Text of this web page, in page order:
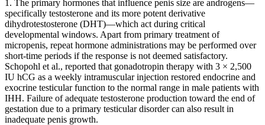
1. The primary hormones that influence penis size are androgens—
specifically testosterone and its more potent derivative
dihydrotestosterone (DHT)—which act during critical
developmental windows. Apart from primary treatment of
micropenis, repeat hormone administrations may be performed over
short-time periods if the response is not deemed satisfactory.
Schopohl et al., reported that gonadotropin therapy with 3 × 2,500
IU hCG as a weekly intramuscular injection restored endocrine and
exocrine testicular function to the normal range in male patients with
IHH. Failure of adequate testosterone production toward the end of
gestation due to a primary testicular disorder can also result in
inadequate penis growth.